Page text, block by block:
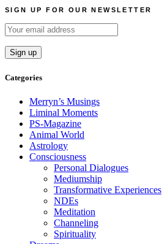
SIGN UP FOR OUR NEWSLETTER
Categories
Merryn’s Musings
Liminal Moments
PS-Magazine
Animal World
Astrology
Consciousness
Personal Dialogues
Mediumship
Transformative Experiences
NDEs
Meditation
Channeling
Spirituality